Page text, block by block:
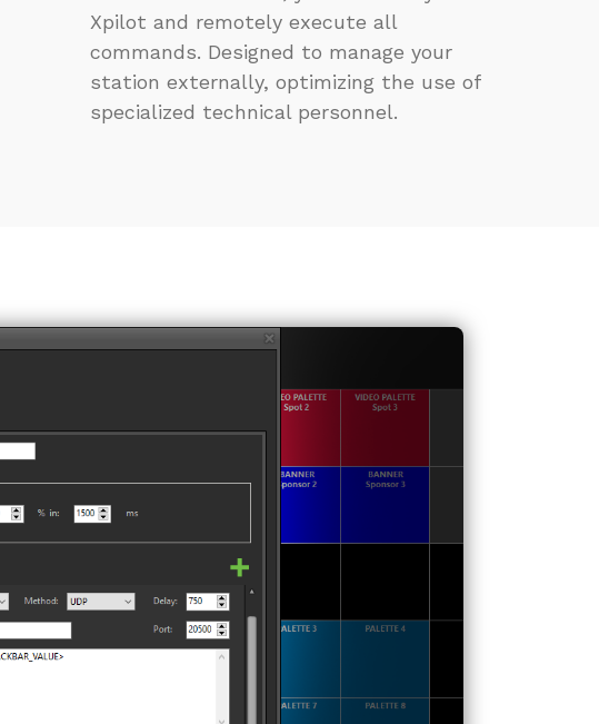
Xpilot and remotely execute all
commands. Designed to manage your
station externally, optimizing the use of
specialized technical personnel.